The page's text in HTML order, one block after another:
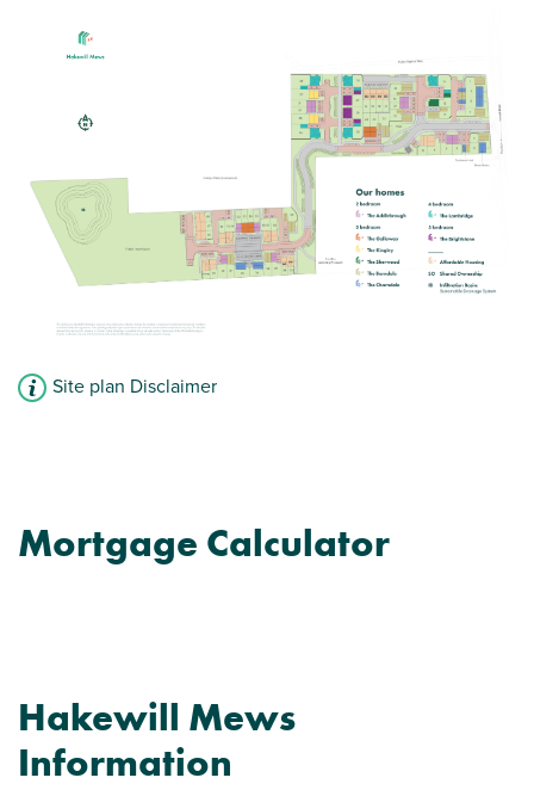
Bright and modern open plan kitchen/dining
room
Spacious living room has French doors leading
into the garden
En suite to bedroom one
View plot information
Site plan Disclaimer
Mortgage Calculator
Hakewill Mews
Information